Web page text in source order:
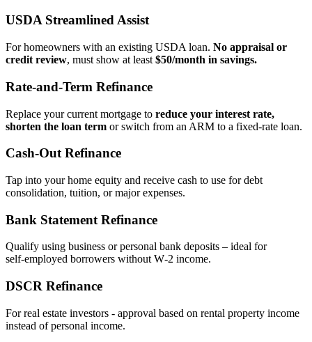
USDA Streamlined Assist
For homeowners with an existing USDA loan. No appraisal or
credit review, must show at least $50/month in savings.
Rate‑and‑Term Refinance
Replace your current mortgage to reduce your interest rate,
shorten the loan term or switch from an ARM to a fixed‑rate loan.
Cash‑Out Refinance
Tap into your home equity and receive cash to use for debt
consolidation, tuition, or major expenses.
Bank Statement Refinance
Qualify using business or personal bank deposits – ideal for
self‑employed borrowers without W‑2 income.
DSCR Refinance
For real estate investors - approval based on rental property income
instead of personal income.